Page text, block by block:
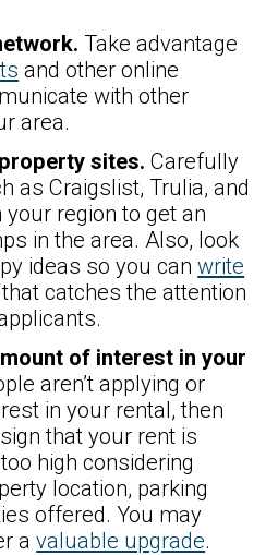
Take advantage
and other online
with other
area.
sites.Carefully
as Craigslist, Trulia, and
region to get an
in the area. Also, look
ideas so you canwrite
that catches the attention
of interest in your
aren’t applying or
in your rental, then
that your rent is
high considering
location, parking
offered. You may
avaluable upgrade.